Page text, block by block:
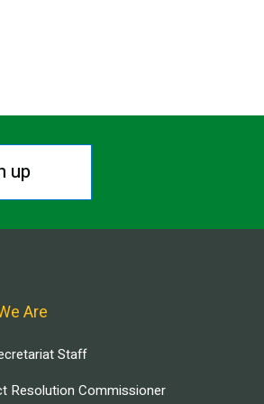
up
Are
Staff
Resolution Commissioner